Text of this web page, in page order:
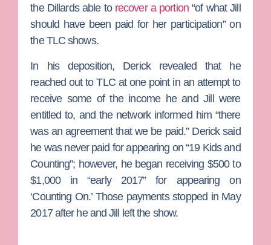
the Dillards able to recover a portion“of what Jill
should have been paid for her participation” on
the TLC shows.
In his deposition, Derick revealed that he
reached out to TLC at one point in an attempt to
receive some of the income he and Jill were
entitled to, and the network informed him “there
was an agreement that we be paid.” Derick said
he was never paid for appearing on “19 Kids and
Counting”; however, he began receiving $500 to
$1,000 in “early 2017” for appearing on
‘Counting On.’ Those payments stopped in May
2017 after he and Jill left the show.